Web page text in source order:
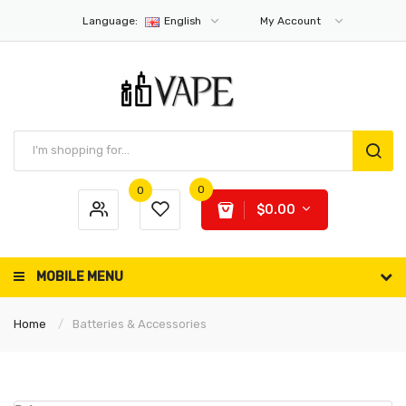
Language: English My Account
0 0
$0.00
MOBILE MENU
Home Batteries & Accessories